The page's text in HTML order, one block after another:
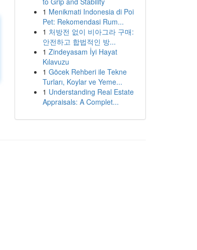
1 Menikmati Indonesia di Poi
Pet: Rekomendasi Rum...
1 처방전 없이 비아그라 구매:
안전하고 합법적인 방...
1 Zindeyasam İyi Hayat
Kılavuzu
1 Göcek Rehberi ile Tekne
Turları, Koylar ve Yeme...
1 Understanding Real Estate
Appraisals: A Complet...